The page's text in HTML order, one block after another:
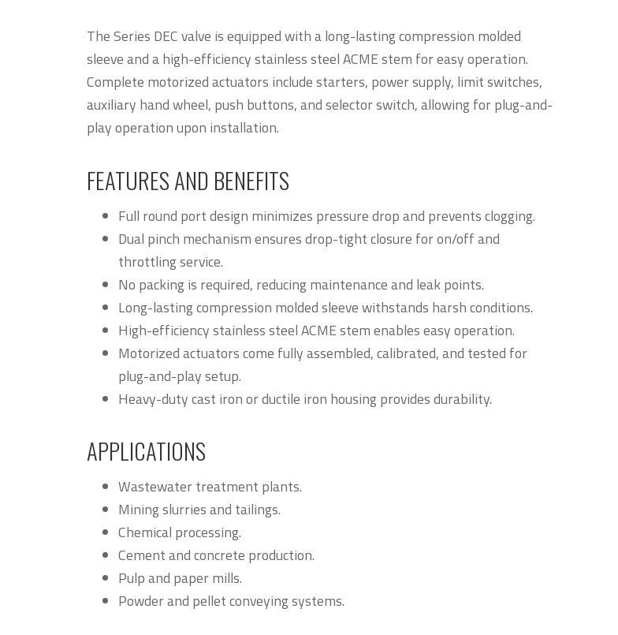
The Series DEC valve is equipped with a long-lasting compression molded
sleeve and a high-efficiency stainless steel ACME stem for easy operation.
Complete motorized actuators include starters, power supply, limit switches,
auxiliary hand wheel, push buttons, and selector switch, allowing for plug-and-
play operation upon installation.
FEATURES AND BENEFITS
Full round port design minimizes pressure drop and prevents clogging.
Dual pinch mechanism ensures drop-tight closure for on/off and
throttling service.
No packing is required, reducing maintenance and leak points.
Long-lasting compression molded sleeve withstands harsh conditions.
High-efficiency stainless steel ACME stem enables easy operation.
Motorized actuators come fully assembled, calibrated, and tested for
plug-and-play setup.
Heavy-duty cast iron or ductile iron housing provides durability.
APPLICATIONS
Wastewater treatment plants.
Mining slurries and tailings.
Chemical processing.
Cement and concrete production.
Pulp and paper mills.
Powder and pellet conveying systems.